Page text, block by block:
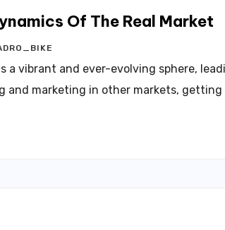
Sympathy The Dynamics Of The Real Market
a vibrant and ever-evolving sphere,
and marketing in other markets,